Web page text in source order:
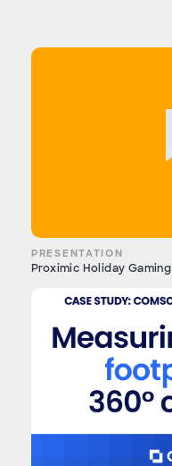
PRESENTATION
Proximic Holiday